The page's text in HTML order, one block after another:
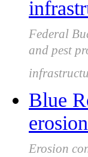
Federal
and pest
Blue
Erosion